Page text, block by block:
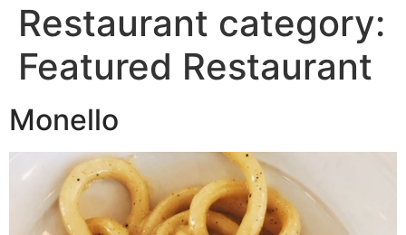
Restaurant category:
Featured Restaurant
Monello